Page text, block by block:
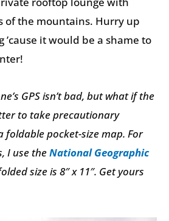
of the mountains. Hurry up
it would be a shame to
GPS isn’t bad, but what if the
to take precautionary
foldable pocket-size map. For
I use theNational Geographic
size is 8″ x 11″. Get yours